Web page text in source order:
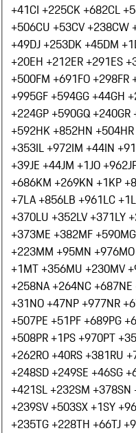
+41CI +225CK +682CL
+506CU +53CV +238CW
+49DJ +253DK +45DM +1
+20EH +212ER +291ES
+500FM +691FO +298FR
+995GF +594GG +44GH
+224GP +590GQ +240GR
+592HK +852HN +504
+353IL +972IM +44IN +91
+39JE +44JM +1JO +962
+686KM +269KN +1KP
+7LA +856LB +961LC +1
+370LU +352LV +371LY
+373ME +382MF +590
+223MM +95MN +976
+1MT +356MU +230MV
+258NA +264NC +687
+31NO +47NP +977NR
+507PE +51PF +689PG
+508PR +1PS +970PT
+262RO +40RS +381RU
+248SD +249SE +46SG
+421SL +232SM +378SN
+239SV +503SX +1SY
+235TG +228TH +66TJ